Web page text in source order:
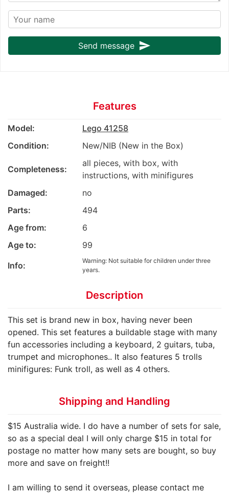
Send message send
Features
Model:
Lego 41258
Condition:
New/NIB (New in the Box)
Completeness:
all pieces, with box, with
instructions, with minifigures
Damaged:
no
Parts:
494
Age from:
6
Age to:
99
Info:
Warning: Not suitable for children under three
years.
Description
This set is brand new in box, having never been
opened. This set features a buildable stage with many
fun accessories including a keyboard, 2 guitars, tuba,
trumpet and microphones.. It also features 5 trolls
minifigures: Funk troll, as well as 4 others.
Shipping and Handling
$15 Australia wide. I do have a number of sets for sale,
so as a special deal I will only charge $15 in total for
postage no matter how many sets are bought, so buy
more and save on freight!!
I am willing to send it overseas, please contact me